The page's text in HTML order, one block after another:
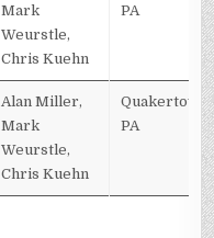
Mark
Weurstle,
Chris Kuehn
PA
Alan Miller,
Mark
Weurstle,
Chris Kuehn
Quakertown,
PA